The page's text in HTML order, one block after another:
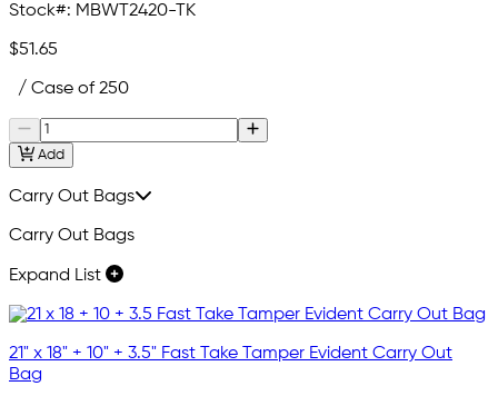
Stock#: MBWT2420-TK
$51.65
/ Case of 250
Add
Carry Out Bags
Carry Out Bags
Expand List
21" x 18" + 10" + 3.5" Fast Take Tamper Evident Carry Out
Bag